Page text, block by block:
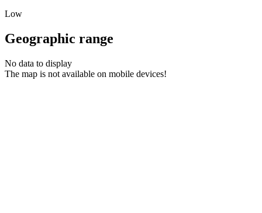
Low
Geographic range
No data to display
The map is not available on mobile devices!